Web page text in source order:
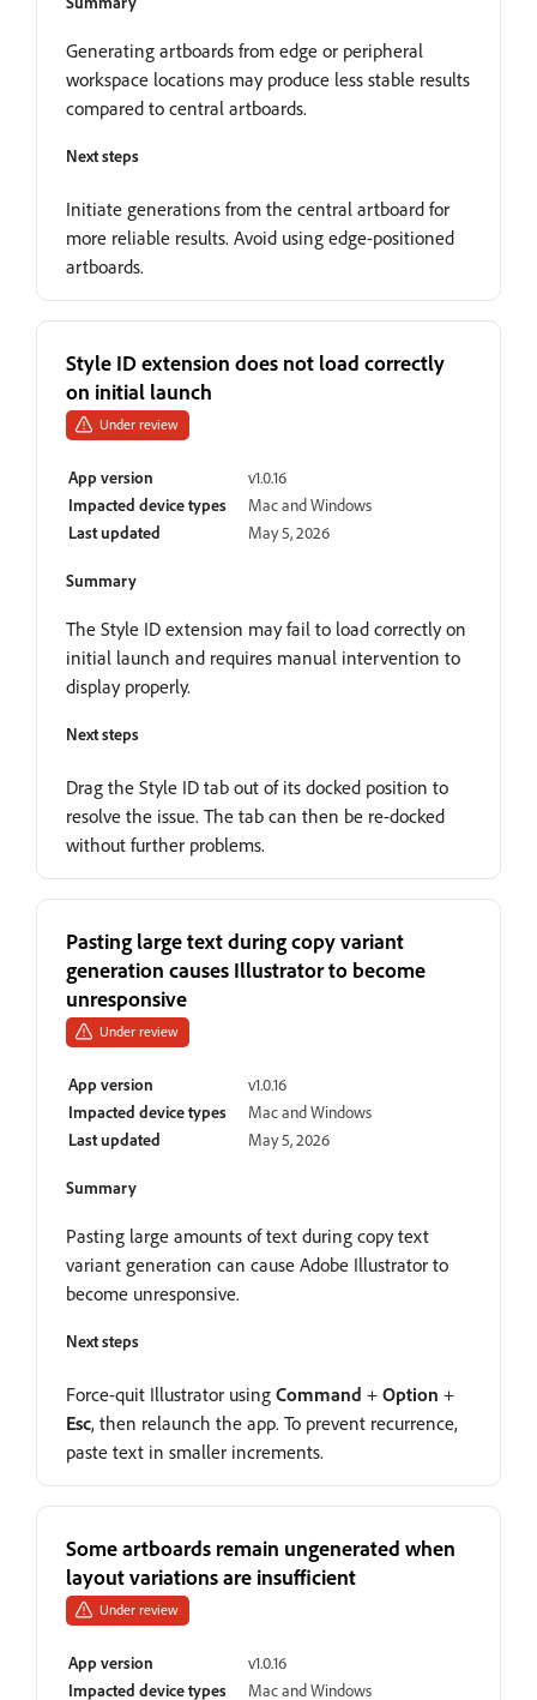
Generating artboards from edge or peripheral
workspace locations may produce less stable results
compared to central artboards.
Next steps
Initiate generations from the central artboard for
more reliable results. Avoid using edge-positioned
artboards.
Style ID extension does not load correctly
on initial launch
Under review
App version
v1.0.16
Impacted device types
Mac and Windows
Last updated
May 5, 2026
Summary
The Style ID extension may fail to load correctly on
initial launch and requires manual intervention to
display properly.
Next steps
Drag the Style ID tab out of its docked position to
resolve the issue. The tab can then be re-docked
without further problems.
Pasting large text during copy variant
generation causes Illustrator to become
unresponsive
Under review
App version
v1.0.16
Impacted device types
Mac and Windows
Last updated
May 5, 2026
Summary
Pasting large amounts of text during copy text
variant generation can cause Adobe Illustrator to
become unresponsive.
Next steps
Force-quit Illustrator using Command + Option +
Esc, then relaunch the app. To prevent recurrence,
paste text in smaller increments.
Some artboards remain ungenerated when
layout variations are insufficient
Under review
App version
v1.0.16
Impacted device types
Mac and Windows